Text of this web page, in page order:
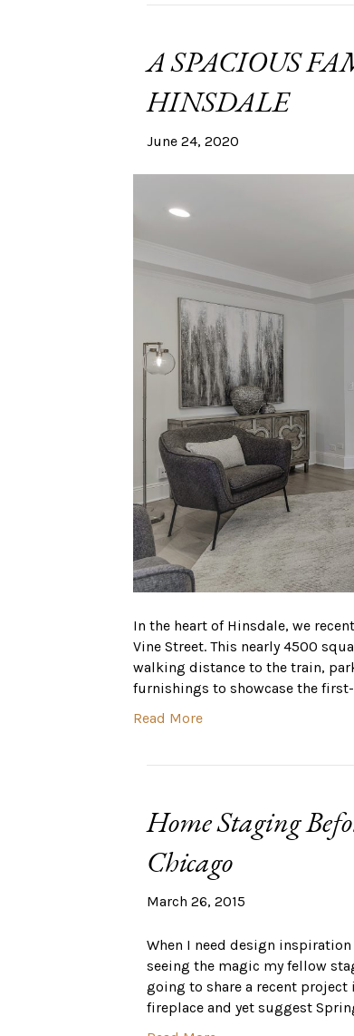
A SPACIOUS
HINSDALE
June 24, 2020
In the heart of Hinsdale, we
Vine Street. This nearly 4500
walking distance to the train,
furnishings to showcase the
Read More
Home Staging
Chicago
March 26, 2015
When I need design
seeing the magic my fellow
going to share a recent
fireplace and yet suggest